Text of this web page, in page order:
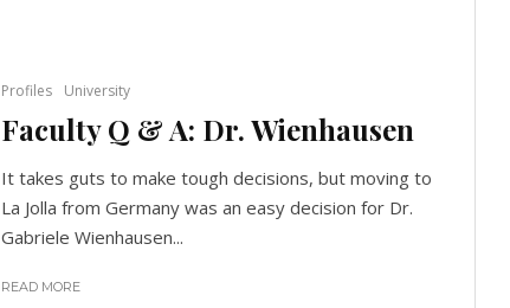
Profiles University
Faculty Q & A: Dr. Wienhausen
It takes guts to make tough decisions, but moving to
La Jolla from Germany was an easy decision for Dr.
Gabriele Wienhausen...
READ MORE